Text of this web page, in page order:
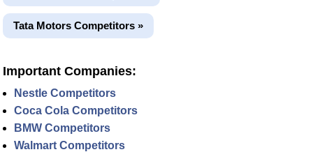
Tata Motors Competitors »
Important Companies:
Nestle Competitors
Coca Cola Competitors
BMW Competitors
Walmart Competitors